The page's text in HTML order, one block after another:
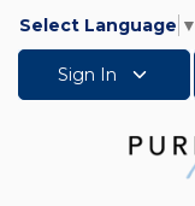
Select Language ▼
Sign In